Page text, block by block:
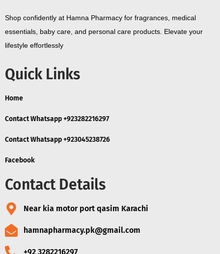
Shop confidently at Hamna Pharmacy for fragrances, medical
essentials, baby care, and personal care products. Elevate your
lifestyle effortlessly
Quick Links
Home
Contact Whatsapp +923282216297
Contact Whatsapp +923045238726
Facebook
Contact Details
Near kia motor port qasim Karachi
hamnapharmacy.pk@gmail.com
+92 3282216297